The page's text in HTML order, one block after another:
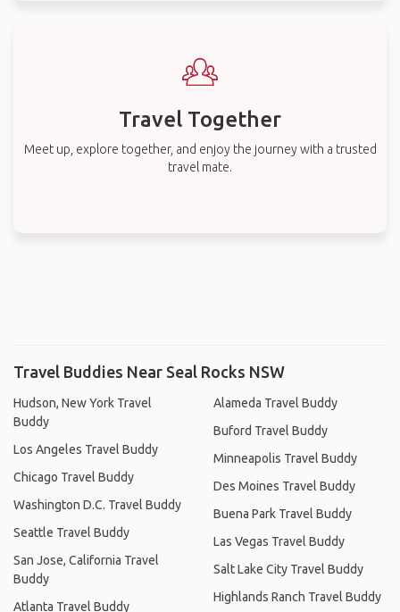
Travel Together
Meet up, explore together, and enjoy the journey with a trusted
travel mate.
Travel Buddies Near Seal Rocks NSW
Hudson, New York Travel
Buddy
Los Angeles Travel Buddy
Chicago Travel Buddy
Washington D.C. Travel Buddy
Seattle Travel Buddy
San Jose, California Travel
Buddy
Atlanta Travel Buddy
Alameda Travel Buddy
Buford Travel Buddy
Minneapolis Travel Buddy
Des Moines Travel Buddy
Buena Park Travel Buddy
Las Vegas Travel Buddy
Salt Lake City Travel Buddy
Highlands Ranch Travel Buddy